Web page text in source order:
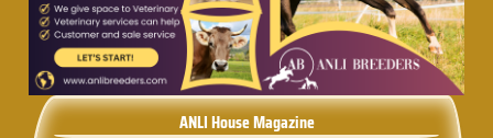
ANLI House Magazine